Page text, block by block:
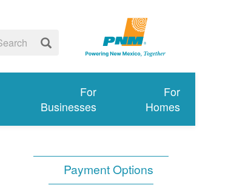
For
Homes
For
Businesses
Payment Options